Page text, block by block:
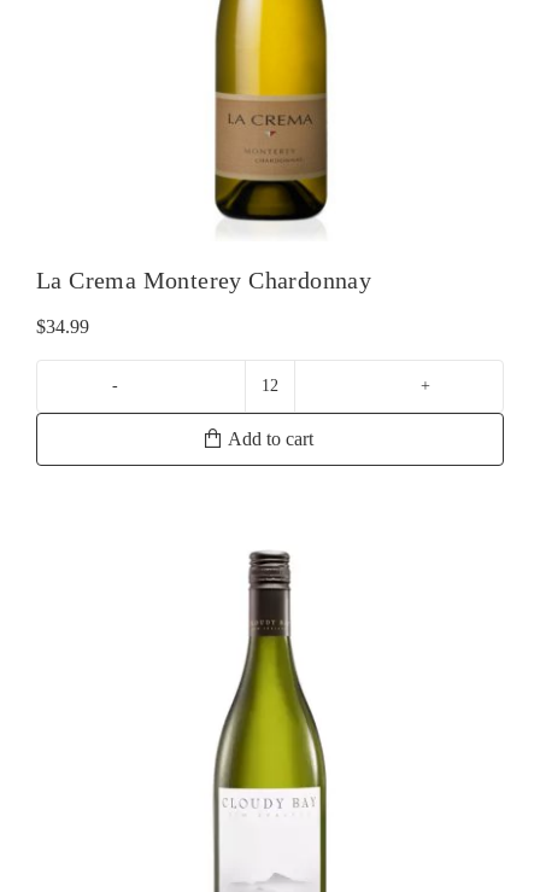
La Crema Monterey Chardonnay
$34.99
La
Add to cart